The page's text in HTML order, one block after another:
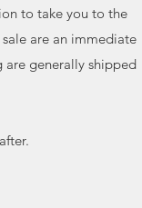
to take you to the
are an immediate
generally shipped